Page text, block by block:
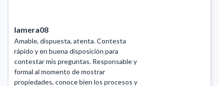
lamera08
Amable, dispuesta, atenta. Contesta
rápido y en buena disposición para
contestar mis preguntas. Responsable y
formal al momento de mostrar
propiedades, conoce bien los procesos y